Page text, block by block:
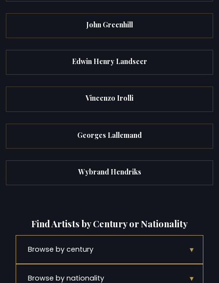
John Greenhill
Edwin Henry Landseer
Vincenzo Irolli
Georges Lallemand
Wybrand Hendriks
Find Artists by Century or Nationality
Browse by century ▾
Browse by nationality ▾